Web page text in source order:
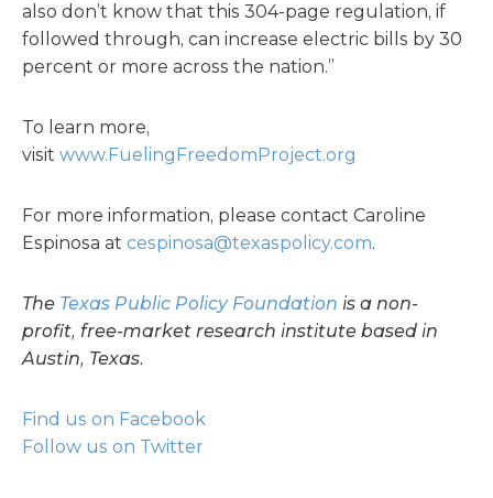
also don’t know that this 304-page regulation, if
followed through, can increase electric bills by 30
percent or more across the nation.”
To learn more,
visit www.FuelingFreedomProject.org
For more information, please contact Caroline
Espinosa at cespinosa@texaspolicy.com.
The Texas Public Policy Foundation is a non-
profit, free-market research institute based in
Austin, Texas.
Find us on Facebook
Follow us on Twitter